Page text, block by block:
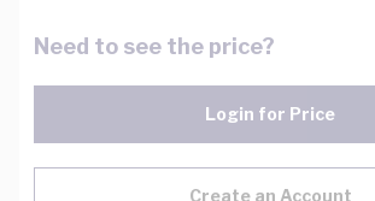
Need to see the price?
Login for Price
Create an Account